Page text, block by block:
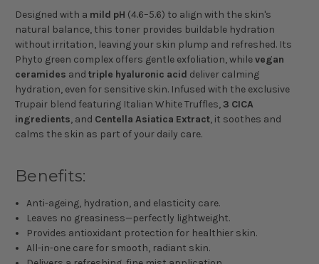
Designed with a mild pH (4.6–5.6) to align with the skin's
natural balance, this toner provides buildable hydration
without irritation, leaving your skin plump and refreshed. Its
Phyto green complex offers gentle exfoliation, whilevegan
ceramides and triple hyaluronic acid deliver calming
hydration, even for sensitive skin. Infused with the exclusive
Trupair blend featuring Italian White Truffles,3 CICA
ingredients, and Centella Asiatica Extract, it soothes and
calms the skin as part of your daily care.
Benefits:
Anti-ageing, hydration, and elasticity care.
Leaves no greasiness—perfectly lightweight.
Provides antioxidant protection for healthier skin.
All-in-one care for smooth, radiant skin.